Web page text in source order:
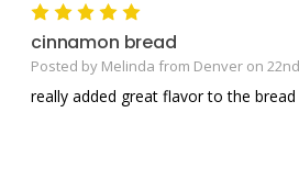
5
cinnamon bread
Posted by Melinda from Denver on
really added great flavor to the